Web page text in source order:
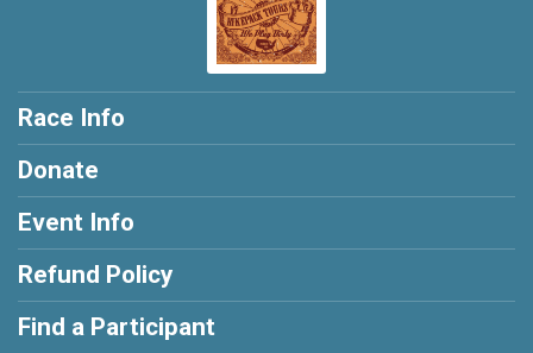
Race Info
Donate
Event Info
Refund Policy
Find a Participant